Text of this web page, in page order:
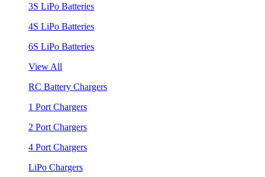
3S LiPo Batteries
4S LiPo Batteries
6S LiPo Batteries
View All
RC Battery Chargers
1 Port Chargers
2 Port Chargers
4 Port Chargers
LiPo Chargers